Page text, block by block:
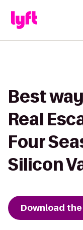
Best
Real
Four
Silicon
Download